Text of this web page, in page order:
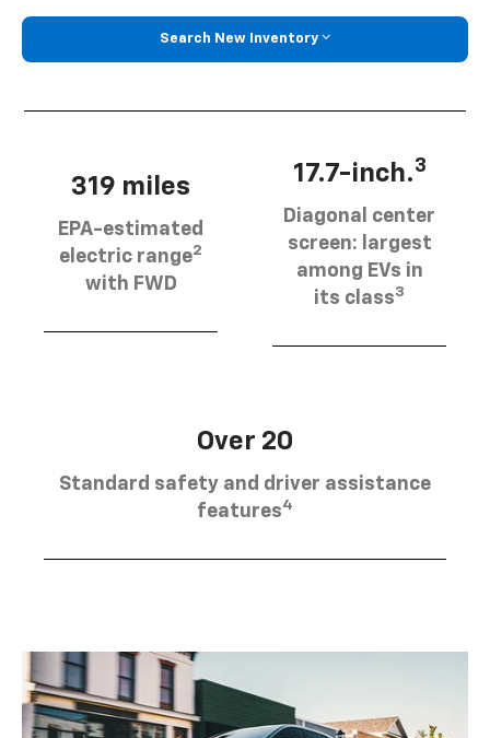
Search New Inventory
319 miles
EPA-estimated
electric range2
with FWD
17.7-inch.3
Diagonal center
screen: largest
among EVs in
its class3
Over 20
Standard safety and driver assistance
features4